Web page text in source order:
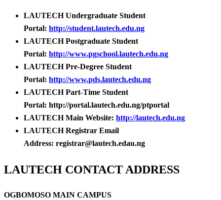
LAUTECH Undergraduate Student
Portal: http://student.lautech.edu.ng
LAUTECH Postgraduate Student
Portal: http://www.pgschool.lautech.edu.ng
LAUTECH Pre-Degree Student
Portal: http://www.pds.lautech.edu.ng
LAUTECH Part-Time Student
Portal: http://portal.lautech.edu.ng/ptportal
LAUTECH Main Website: http://lautech.edu.ng
LAUTECH Registrar Email
Address: registrar@lautech.edau.ng
LAUTECH CONTACT ADDRESS
OGBOMOSO MAIN CAMPUS